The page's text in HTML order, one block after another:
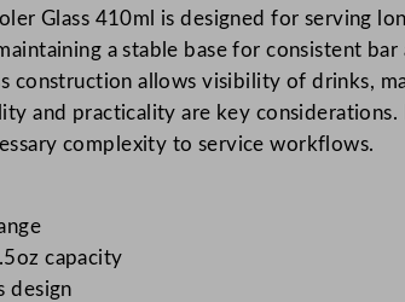
Glass 410ml is designed for serving
a stable base for consistent
construction allows visibility of drinks,
and practicality are key
complexity to service workflows.
capacity
design